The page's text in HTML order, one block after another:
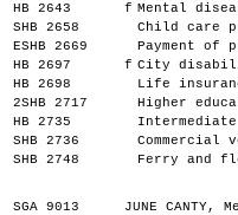
HB 2643
f Mental
SHB 2658
Child care
ESHB 2669
Payment of
HB 2697
f City
HB 2698
Life
2SHB 2717
Higher
HB 2735
SHB 2736
Commercial
SHB 2748
Ferry and
SGA 9013
JUNE CANTY,